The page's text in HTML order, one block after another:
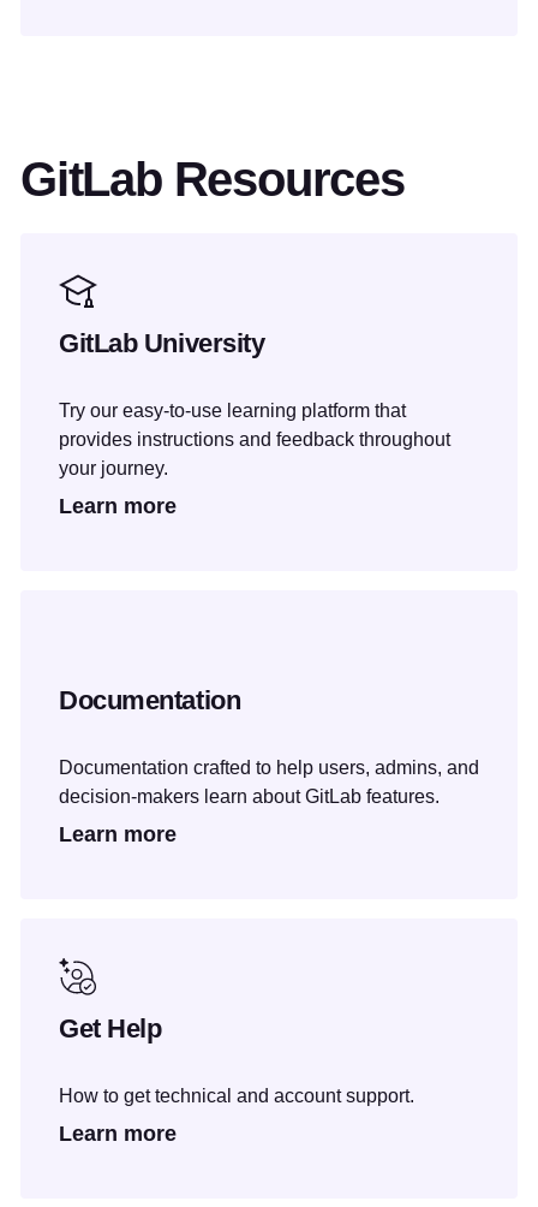
GitLab Resources
GitLab University
Try our easy-to-use learning platform that
provides instructions and feedback throughout
your journey.
Learn more
Documentation
Documentation crafted to help users, admins, and
decision-makers learn about GitLab features.
Learn more
Get Help
How to get technical and account support.
Learn more